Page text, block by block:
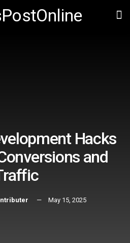
Hacks
and
May 15, 2025